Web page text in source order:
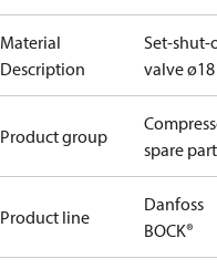
Material
Description
Set-shut-
valve ø18
Product group
spare
Product line
Danfoss
BOCK®